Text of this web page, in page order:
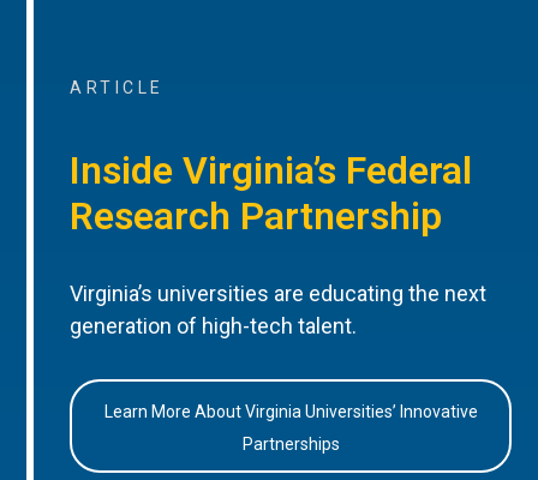
ARTICLE
Inside Virginia’s Federal
Research Partnership
Virginia’s universities are educating the next
generation of high-tech talent.
Learn More About Virginia Universities’ Innovative
Partnerships